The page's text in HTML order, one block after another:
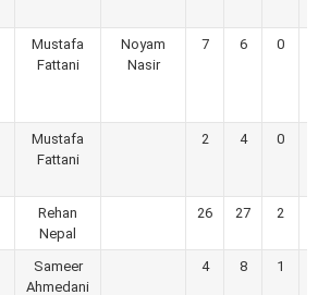
Mustafa
Fattani
Noyam
Nasir
7 6 0
Mustafa
Fattani
2 4 0
Rehan
Nepal
26 27 2
Sameer
Ahmedani
4 8 1